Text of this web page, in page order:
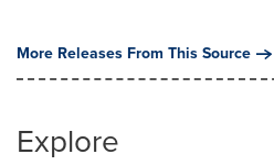
More Releases From This Source
Explore